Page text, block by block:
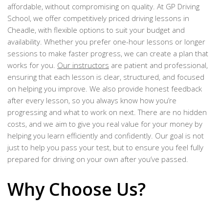
affordable, without compromising on quality. At GP Driving
School, we offer competitively priced driving lessons in
Cheadle, with flexible options to suit your budget and
availability. Whether you prefer one-hour lessons or longer
sessions to make faster progress, we can create a plan that
works for you. Our instructors are patient and professional,
ensuring that each lesson is clear, structured, and focused
on helping you improve. We also provide honest feedback
after every lesson, so you always know how you’re
progressing and what to work on next. There are no hidden
costs, and we aim to give you real value for your money by
helping you learn efficiently and confidently. Our goal is not
just to help you pass your test, but to ensure you feel fully
prepared for driving on your own after you’ve passed.
Why Choose Us?